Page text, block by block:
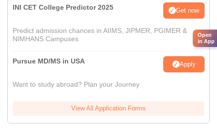
INI CET College Predictor 2025 Get now
Predict admission chances in AIIMS, JIPMER, PGIMER &
NIMHANS Campuses
Pursue MD/MS in USA Apply
Want to study abroad? Plan your Journey
View All Application Forms
Open
in App